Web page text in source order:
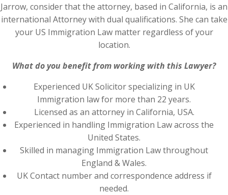
Jarrow, consider that the attorney, based in California, is an
international Attorney with dual qualifications. She can take
your US Immigration Law matter regardless of your
location.
What do you benefit from working with this Lawyer?
Experienced UK Solicitor specializing in UK
Immigration law for more than 22 years.
Licensed as an attorney in California, USA.
Experienced in handling Immigration Law across the
United States.
Skilled in managing Immigration Law throughout
England & Wales.
UK Contact number and correspondence address if
needed.